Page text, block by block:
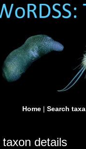
Home | Search taxa
taxon details